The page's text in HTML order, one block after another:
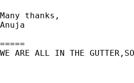
Many thanks,
Anuja
=====
WE ARE ALL IN THE